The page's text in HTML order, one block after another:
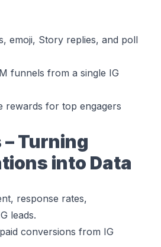
emoji, Story replies, and poll
funnels from a single IG
rewards for top engagers
Turning
into Data
response rates,
leads.
conversions from IG